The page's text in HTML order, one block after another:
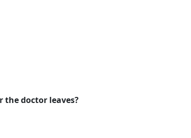
the doctor leaves?